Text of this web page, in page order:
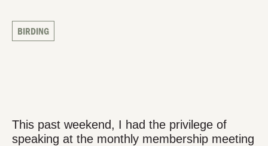
BIRDING
This past weekend, I had the privilege of
speaking at the monthly membership meeting